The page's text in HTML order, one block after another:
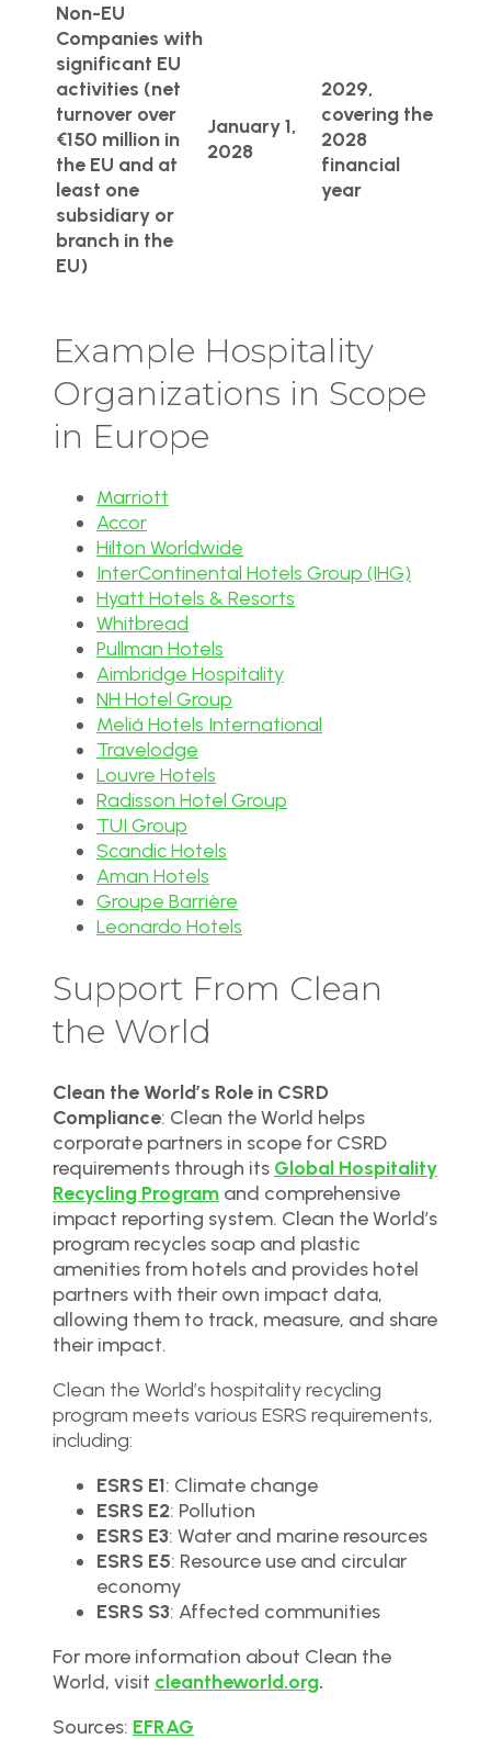
Non-EU
Companies with
significant EU
activities (net
turnover over
€150 million in
the EU and at
least one
subsidiary or
branch in the
EU)
January 1,
2028
2029,
covering the
2028
financial
year
Example Hospitality
Organizations in Scope
in Europe
Marriott
Accor
Hilton Worldwide
InterContinental Hotels Group (IHG)
Hyatt Hotels & Resorts
Whitbread
Pullman Hotels
Aimbridge Hospitality
NH Hotel Group
Meliá Hotels International
Travelodge
Louvre Hotels
Radisson Hotel Group
TUI Group
Scandic Hotels
Aman Hotels
Groupe Barrière
Leonardo Hotels
Support From Clean
the World
Clean the World’s Role in CSRD
Compliance: Clean the World helps
corporate partners in scope for CSRD
requirements through its Global Hospitality
Recycling Program and comprehensive
impact reporting system. Clean the World’s
program recycles soap and plastic
amenities from hotels and provides hotel
partners with their own impact data,
allowing them to track, measure, and share
their impact.
Clean the World’s hospitality recycling
program meets various ESRS requirements,
including:
ESRS E1: Climate change
ESRS E2: Pollution
ESRS E3: Water and marine resources
ESRS E5: Resource use and circular
economy
ESRS S3: Affected communities
For more information about Clean the
World, visit cleantheworld.org.
Sources: EFRAG